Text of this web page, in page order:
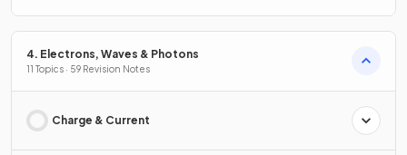
4. Electrons, Waves & Photons
11 Topics · 59 Revision Notes
Charge & Current